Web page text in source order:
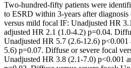
Two-hundred-fifty patients were
to ESRD within 3-years after
versus mild focal IF: Unadjusted HR
adjusted HR 2.1 (1.0-4.2) p=0.04.
Unadjusted HR 5.7 (2.6-12.6)
5.6) p=0.07. Diffuse or severe focal
Unadjusted HR 3.8 (2.1-7.0) p<0.001